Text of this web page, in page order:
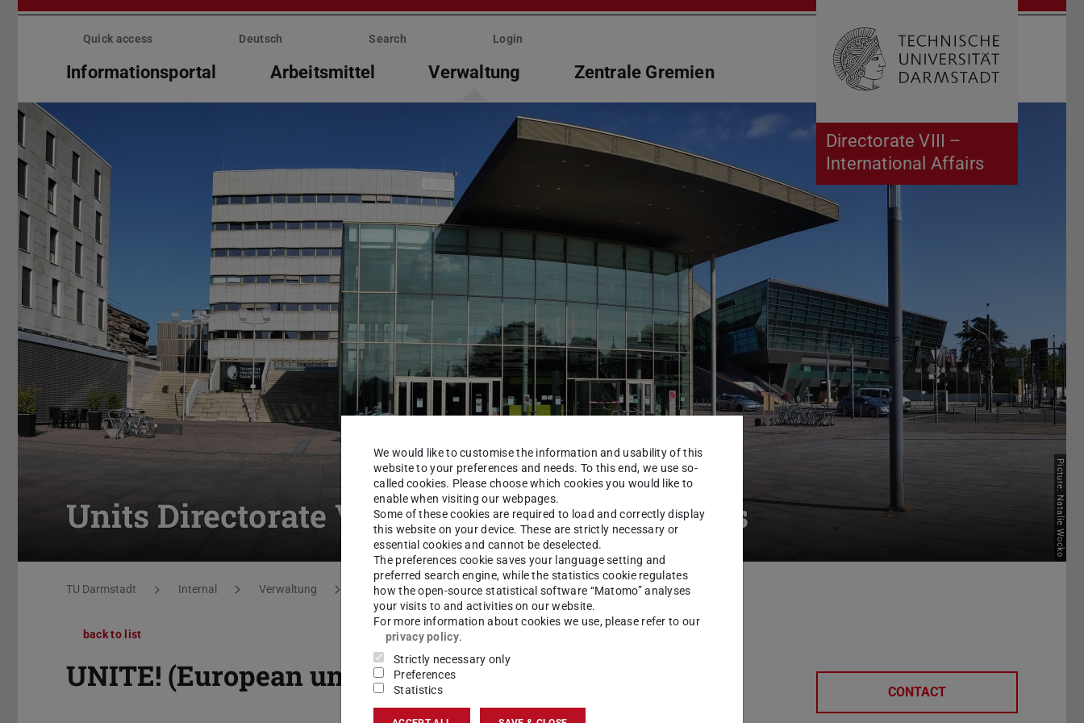
Skip
Directorate VIII –
International Affairs
Quick access Deutsch Search Login
Informationsportal Arbeitsmittel Verwaltung Zentrale Gremien Open search
Units Directorate VIII – International Affairs Picture: Natalie Wocko
You are here:
TU Darmstadt Internal Verwaltung Dezernat VIII Referate Internationales
back to list
UNITE! (European university) CONTACT
We would like to customise the information and usability of this
website to your preferences and needs. To this end, we use so-
called cookies. Please choose which cookies you would like to
enable when visiting our webpages.
Some of these cookies are required to load and correctly display
this website on your device. These are strictly necessary or
essential cookies and cannot be deselected.
The preferences cookie saves your language setting and
preferred search engine, while the statistics cookie regulates
how the open-source statistical software “Matomo” analyses
your visits to and activities on our website.
For more information about cookies we use, please refer to our
privacy policy.
Strictly necessary only
Preferences
Statistics